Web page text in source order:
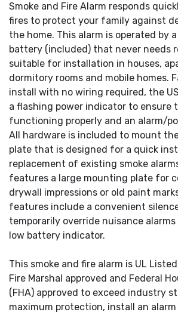
Smoke and Fire Alarm responds
fires to protect your family against
the home. This alarm is operated by
battery (included) that never needs
suitable for installation in houses,
dormitory rooms and mobile homes.
install with no wiring required, the
a flashing power indicator to ensure
functioning properly and an alarm/
All hardware is included to mount
plate that is designed for a quick
replacement of existing smoke
features a large mounting plate for
drywall impressions or old paint
features include a convenient
temporarily override nuisance
low battery indicator.
This smoke and fire alarm is UL
Fire Marshal approved and Federal
(FHA) approved to exceed industry
maximum protection, install an